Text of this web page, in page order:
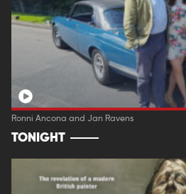
Ronni Ancona and Jan Ravens
TONIGHT